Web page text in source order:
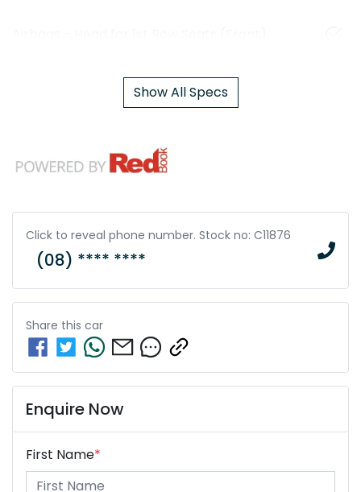
Show All Specs
Click to reveal phone number. Stock no: C11876
(08) **** ****
Share this car
Enquire Now
First Name*